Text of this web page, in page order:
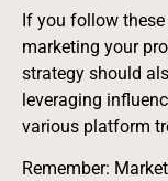
If you follow these
marketing your
strategy should
leveraging
various platform
Remember: